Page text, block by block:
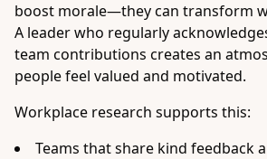
boost morale—they can transform
A leader who regularly
team contributions creates an
people feel valued and motivated.
Workplace research supports this:
Teams that share kind feedback